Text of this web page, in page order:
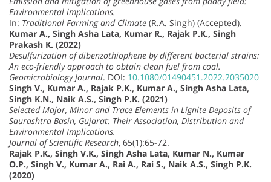
Environmental implications.
In: Traditional Farming and Climate (R.A. Singh) (Accepted).
Kumar A., Singh Asha Lata, Kumar R., Rajak P.K., Singh
Prakash K. (2022)
Desulfurization of dibenzothiophene by different bacterial strains:
An eco-friendly approach to obtain clean fuel from coal.
Geomicrobiology Journal. DOI: 10.1080/01490451.2022.2035020
Singh V., Kumar A., Rajak P.K., Kumar A., Singh Asha Lata,
Singh K.N., Naik A.S., Singh P.K. (2021)
Selected Major, Minor and Trace Elements in Lignite Deposits of
Saurashtra Basin, Gujarat: Their Association, Distribution and
Environmental Implications.
Journal of Scientific Research, 65(1):65-72.
Rajak P.K., Singh V.K., Singh Asha Lata, Kumar N., Kumar
O.P., Singh V., Kumar A., Rai A., Rai S., Naik A.S., Singh P.K.
(2020)